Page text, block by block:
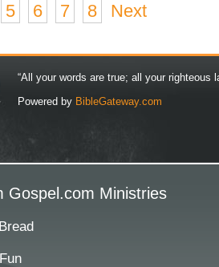
5 6 7 8 Next
“All your words are true; all your righteous
Powered by BibleGateway.com
Gospel.com Ministries